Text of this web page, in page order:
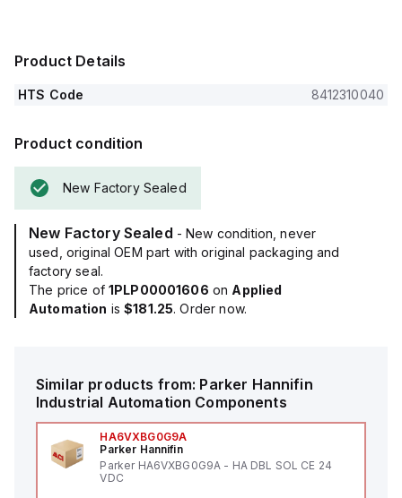
Product Details
HTS Code 8412310040
Product condition
New Factory Sealed
New Factory Sealed - New condition, never
used, original OEM part with original packaging and
factory seal.
The price of 1PLP00001606 on Applied
Automation is$181.25. Order now.
Similar products from: Parker Hannifin
Industrial Automation Components
HA6VXBG0G9A
Parker Hannifin
Parker HA6VXBG0G9A - HA DBL SOL CE 24
VDC